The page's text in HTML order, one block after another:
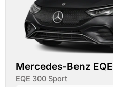
Mercedes-Benz EQE
EQE 300 Sport